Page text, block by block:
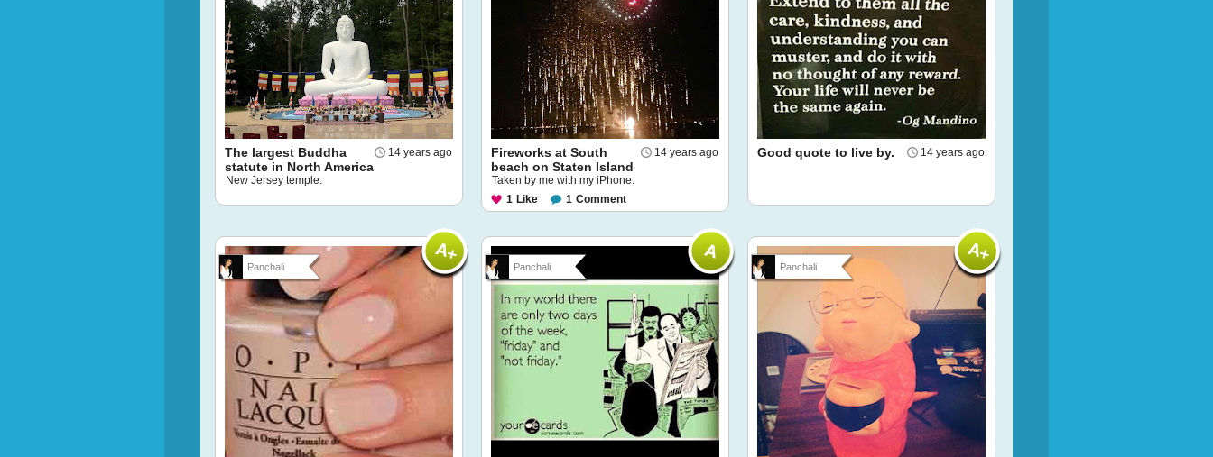
14 years ago
The largest Buddha
statute in North America
New Jersey temple.
14 years ago
Fireworks at South
beach on Staten Island
Taken by me with my iPhone.
1 Like 1 Comment
14 years ago
Good quote to live by.
Panchali Panchali Panchali